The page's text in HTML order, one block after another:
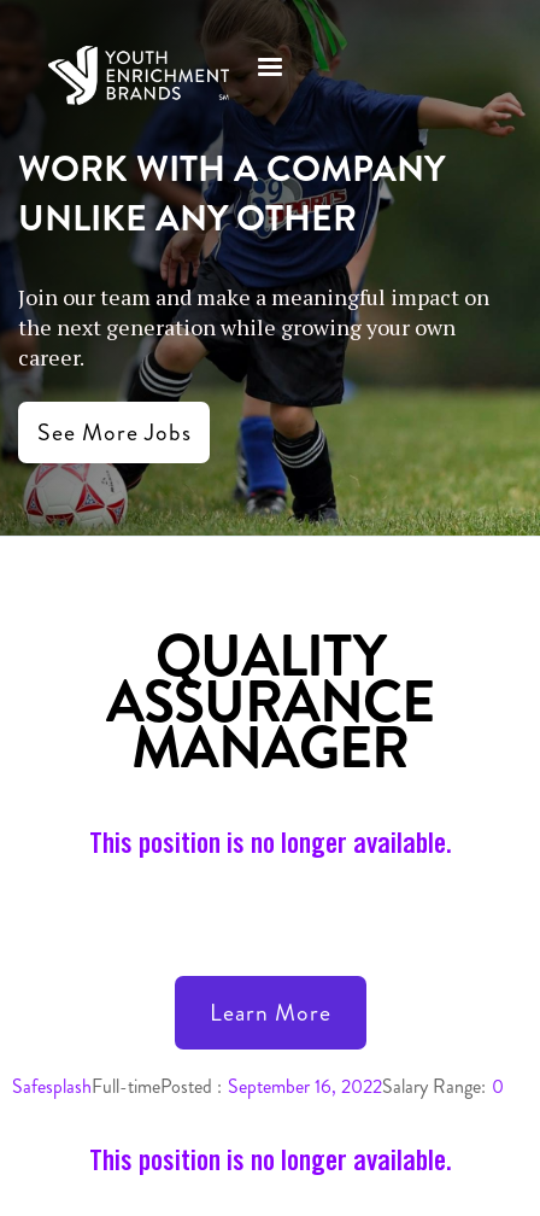
WORK WITH A COMPANY
UNLIKE ANY OTHER
Join our team and make a meaningful impact on
the next generation while growing your own
career.
See More Jobs
QUALITY
ASSURANCE
MANAGER
This position is no longer available.
Learn More
SafesplashFull-timePosted : September 16, 2022Salary Range: 0
This position is no longer available.